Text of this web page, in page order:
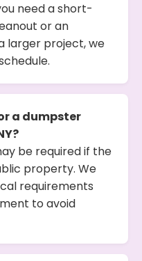
need a short-
or an
larger project, we
a dumpster
be required if the
property. We
requirements
to avoid